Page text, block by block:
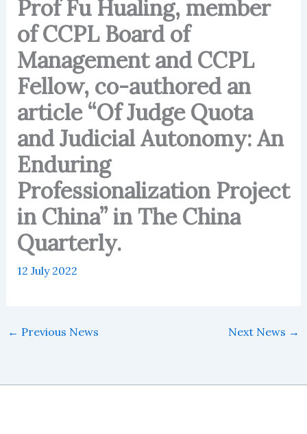
Prof Fu Hualing, member
of CCPL Board of
Management and CCPL
Fellow, co-authored an
article “Of Judge Quota
and Judicial Autonomy: An
Enduring
Professionalization Project
in China” in The China
Quarterly.
12 July 2022
← Previous News Next News →